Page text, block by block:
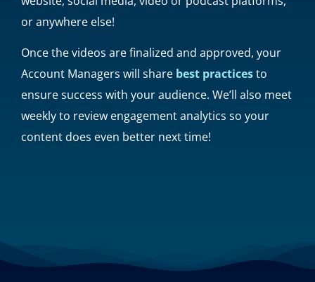
or anywhere else!
Once the videos are finalized and approved, your
Account Managers will share best practicesto
ensure success with your audience. We’ll also meet
weekly to review engagement analytics so your
content does even better next time!